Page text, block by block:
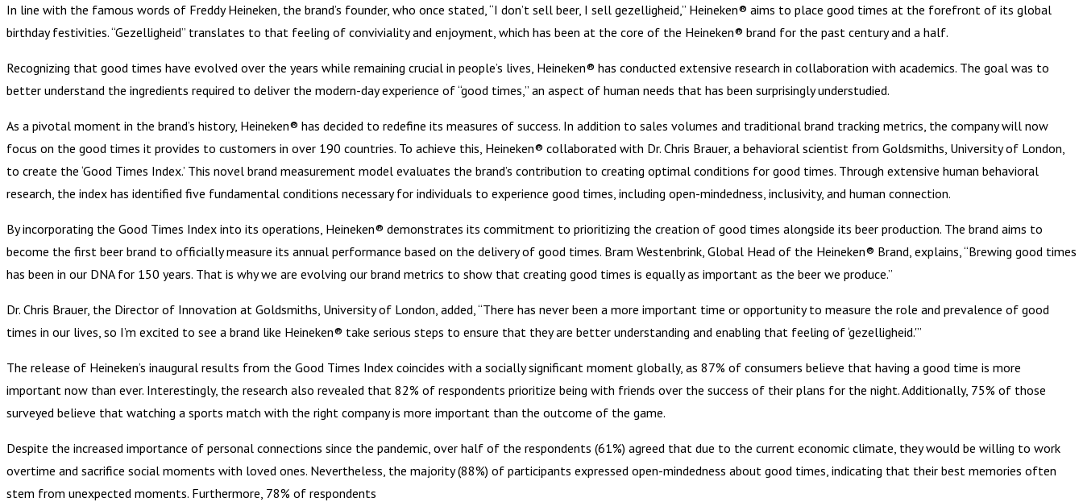
In line with the famous words of Freddy Heineken, the brand’s founder, who once stated, “I don’t sell beer, I sell gezelligheid,” Heineken® aims to place good times at the forefront of its global
birthday festivities. “Gezelligheid” translates to that feeling of conviviality and enjoyment, which has been at the core of the Heineken® brand for the past century and a half.
Recognizing that good times have evolved over the years while remaining crucial in people’s lives, Heineken® has conducted extensive research in collaboration with academics. The goal was to
better understand the ingredients required to deliver the modern-day experience of “good times,” an aspect of human needs that has been surprisingly understudied.
As a pivotal moment in the brand’s history, Heineken® has decided to redefine its measures of success. In addition to sales volumes and traditional brand tracking metrics, the company will now
focus on the good times it provides to customers in over 190 countries. To achieve this, Heineken® collaborated with Dr. Chris Brauer, a behavioral scientist from Goldsmiths, University of London,
to create the ‘Good Times Index.’ This novel brand measurement model evaluates the brand’s contribution to creating optimal conditions for good times. Through extensive human behavioral
research, the index has identified five fundamental conditions necessary for individuals to experience good times, including open-mindedness, inclusivity, and human connection.
By incorporating the Good Times Index into its operations, Heineken® demonstrates its commitment to prioritizing the creation of good times alongside its beer production. The brand aims to
become the first beer brand to officially measure its annual performance based on the delivery of good times. Bram Westenbrink, Global Head of the Heineken® Brand, explains, “Brewing good times
has been in our DNA for 150 years. That is why we are evolving our brand metrics to show that creating good times is equally as important as the beer we produce.”
Dr. Chris Brauer, the Director of Innovation at Goldsmiths, University of London, added, “There has never been a more important time or opportunity to measure the role and prevalence of good
times in our lives, so I’m excited to see a brand like Heineken® take serious steps to ensure that they are better understanding and enabling that feeling of ‘gezelligheid.'”
The release of Heineken’s inaugural results from the Good Times Index coincides with a socially significant moment globally, as 87% of consumers believe that having a good time is more
important now than ever. Interestingly, the research also revealed that 82% of respondents prioritize being with friends over the success of their plans for the night. Additionally, 75% of those
surveyed believe that watching a sports match with the right company is more important than the outcome of the game.
Despite the increased importance of personal connections since the pandemic, over half of the respondents (61%) agreed that due to the current economic climate, they would be willing to work
overtime and sacrifice social moments with loved ones. Nevertheless, the majority (88%) of participants expressed open-mindedness about good times, indicating that their best memories often
stem from unexpected moments. Furthermore, 78% of respondents